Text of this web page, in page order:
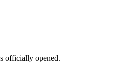
officially opened.